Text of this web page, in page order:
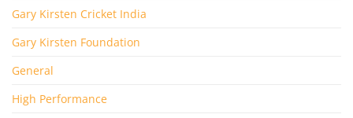
Gary Kirsten Cricket India
Gary Kirsten Foundation
General
High Performance